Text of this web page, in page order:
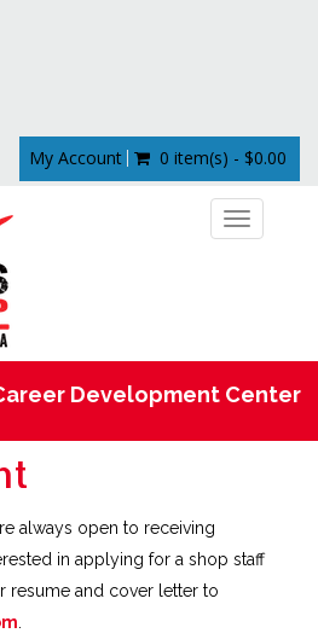
My Account 0 item(s) - $0.00
Toggle
Development Center
always open to receiving
in applying for a shop staff
resume and cover letter to